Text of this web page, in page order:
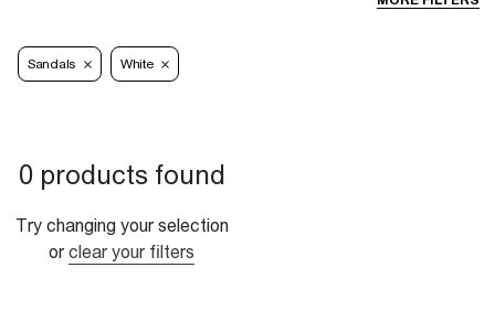
Sandals White
0 products found
Try changing your selection
or clear your filters